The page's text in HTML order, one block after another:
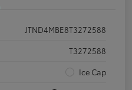
JTND4MBE8T3272588
T3272588
Ice Cap